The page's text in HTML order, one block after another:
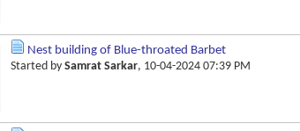
Nest building of Blue-throated Barbet
Started by Samrat Sarkar, 10-04-2024 07:39 PM